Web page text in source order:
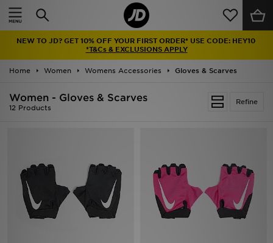
NEW TO JD? GET 10% OFF YOUR FIRST ORDER* USE CODE: HEY10
*T&Cs & EXCLUSIONS APPLY
Home Women Womens Accessories Gloves & Scarves
Refine
Women - Gloves & Scarves
12 Products
Home
Latest
Men
Accessories
Brands